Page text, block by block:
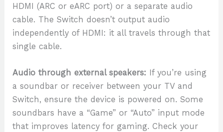
HDMI (ARC or eARC port) or a separate audio
cable. The Switch doesn’t output audio
independently of HDMI: it all travels through that
single cable.
Audio through external speakers: If you’re using
a soundbar or receiver between your TV and
Switch, ensure the device is powered on. Some
soundbars have a “Game” or “Auto” input mode
that improves latency for gaming. Check your